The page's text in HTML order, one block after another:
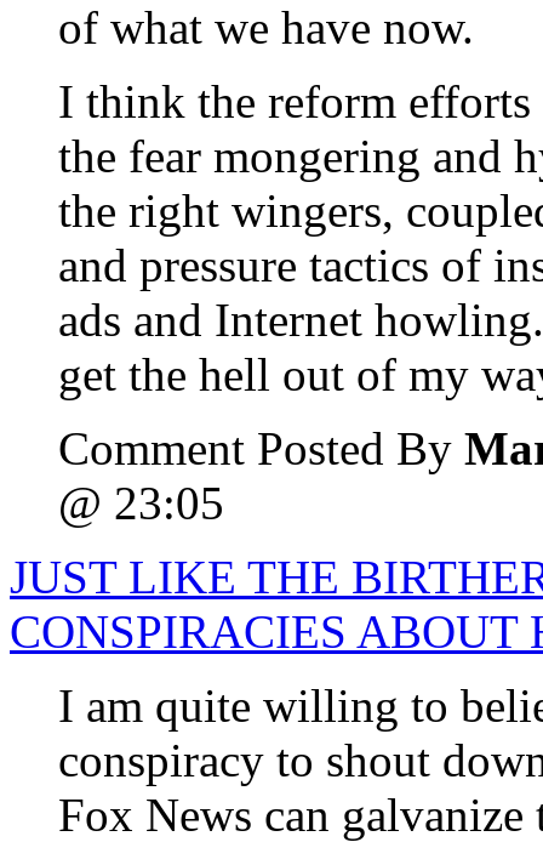
of what we have now.
I think the reform efforts
the fear mongering and
the right wingers,
and pressure tactics of
ads and Internet
get the hell out of my
Comment Posted By
@ 23:05
JUST LIKE THE
CONSPIRACIES
I am quite willing to
conspiracy to shout
Fox News can